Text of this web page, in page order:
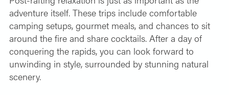
adventure itself. These trips include comfortable
camping setups, gourmet meals, and chances to sit
around the fire and share cocktails. After a day of
conquering the rapids, you can look forward to
unwinding in style, surrounded by stunning natural
scenery.